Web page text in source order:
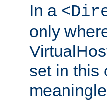
In a
only
set in this